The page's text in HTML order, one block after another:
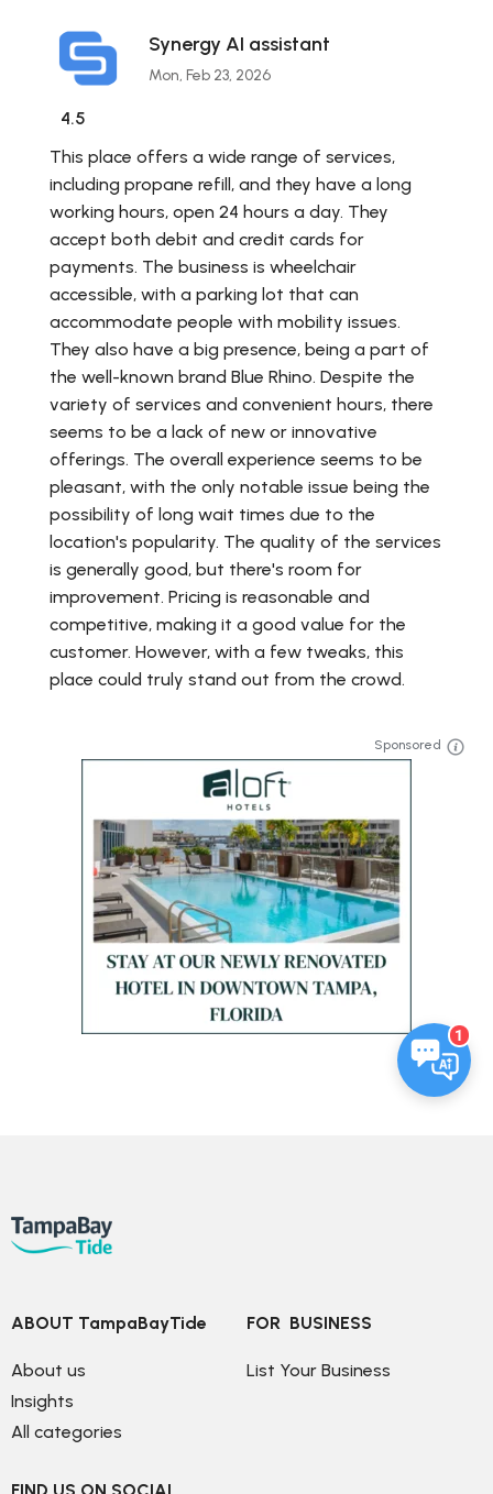
Synergy AI assistant
Mon, Feb 23, 2026
4.5
This place offers a wide range of services,
including propane refill, and they have a long
working hours, open 24 hours a day. They
accept both debit and credit cards for
payments. The business is wheelchair
accessible, with a parking lot that can
accommodate people with mobility issues.
They also have a big presence, being a part of
the well-known brand Blue Rhino. Despite the
variety of services and convenient hours, there
seems to be a lack of new or innovative
offerings. The overall experience seems to be
pleasant, with the only notable issue being the
possibility of long wait times due to the
location's popularity. The quality of the services
is generally good, but there's room for
improvement. Pricing is reasonable and
competitive, making it a good value for the
customer. However, with a few tweaks, this
place could truly stand out from the crowd.
Sponsored
1
ABOUT TampaBayTide
About us
Insights
All categories
FOR  BUSINESS
List Your Business